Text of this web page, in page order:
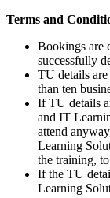
Terms and
Bookings are
successfully
TU details
than ten
If TU details
and IT
attend
Learning
the training,
If the TU
Learning